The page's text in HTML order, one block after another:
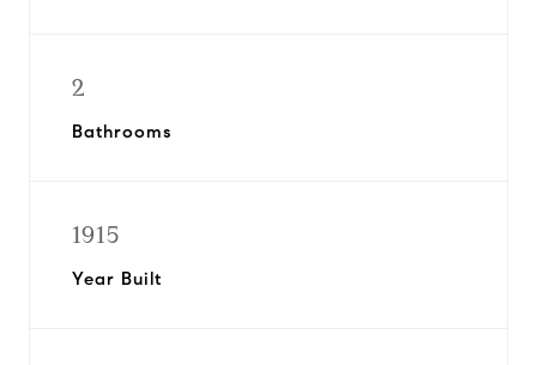
2
Bathrooms
1915
Year Built